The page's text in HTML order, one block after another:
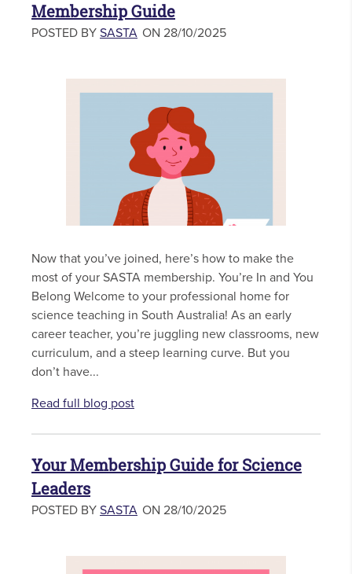
Membership Guide
POSTED BY SASTA ON 28/10/2025
Now that you’ve joined, here’s how to make the
most of your SASTA membership. You’re In and You
Belong Welcome to your professional home for
science teaching in South Australia! As an early
career teacher, you’re juggling new classrooms, new
curriculum, and a steep learning curve. But you
don’t have...
Read full blog post
Your Membership Guide for Science
Leaders
POSTED BY SASTA ON 28/10/2025